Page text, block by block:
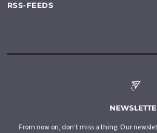
RSS-FEEDS
From now on, don't miss a thing: Our